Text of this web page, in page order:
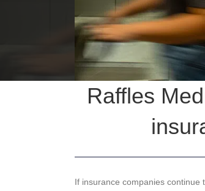
Raffles
If insurance companies continue